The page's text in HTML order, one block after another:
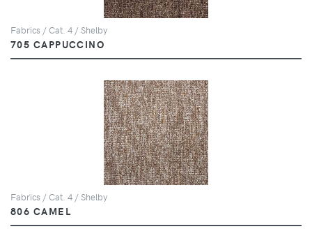
Fabrics / Cat. 4 / Shelby
705 CAPPUCCINO
Fabrics / Cat. 4 / Shelby
806 CAMEL